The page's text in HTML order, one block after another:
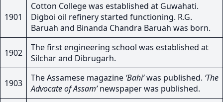
1901
Cotton College was established at Guwahati.
Digboi oil refinery started functioning. R.G.
Baruah and Binanda Chandra Baruah was born.
1902
The first engineering school was established at
Silchar and Dibrugarh.
1903 The Assamese magazine ‘Bahi’was published. ‘The
Advocate of Assam’newspaper was published.